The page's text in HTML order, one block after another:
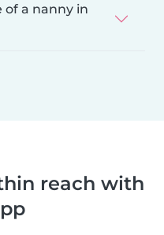
of a nanny in
reach with